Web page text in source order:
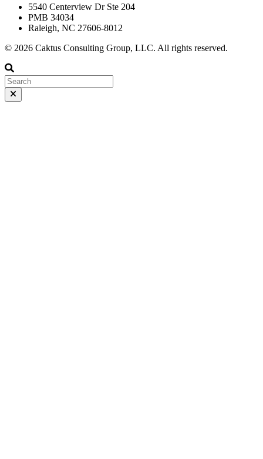
5540 Centerview Dr Ste 204
PMB 34034
Raleigh, NC 27606-8012
© 2026 Caktus Consulting Group, LLC. All rights reserved.